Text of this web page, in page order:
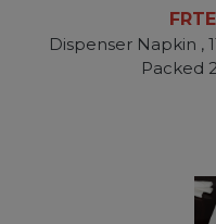
Dispenser Napkin ,
Packed